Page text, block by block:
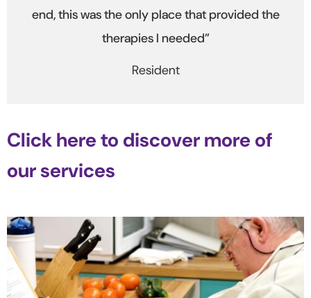
end, this was the only place that provided the
therapies I needed”
Resident
Click here to discover more of
our services